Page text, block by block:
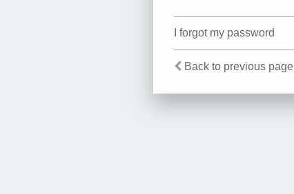
I forgot my password
Back to previous page